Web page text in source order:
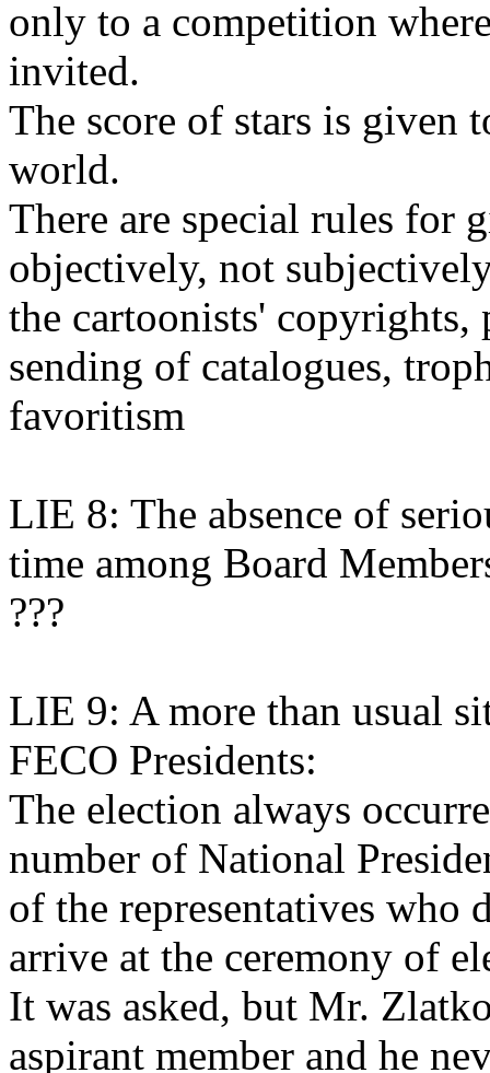
only to a competition
invited.
The score of stars is given
world.
There are special rules for
objectively, not
the cartoonists'
sending of catalogues,
favoritism
LIE 8: The absence of
time among Board
???
LIE 9: A more than usual
FECO Presidents:
The election always
number of National
of the representatives who
arrive at the ceremony of
It was asked, but Mr.
aspirant member and he